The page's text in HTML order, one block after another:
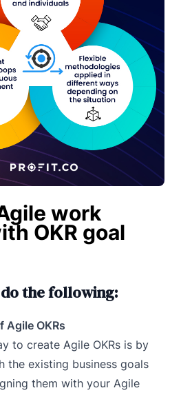
work
OKR goal
the following:
Agile OKRs
to create Agile OKRs is by
the existing business goals
them with your Agile